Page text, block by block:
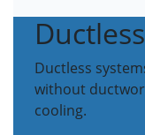
Ductless
without
cooling.